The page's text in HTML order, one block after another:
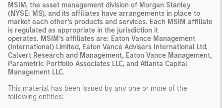
MSIM, the asset management division of Morgan Stanley
(NYSE: MS), and its affiliates have arrangements in place to
market each other’s products and services. Each MSIM affiliate
is regulated as appropriate in the jurisdiction it
operates. MSIM’s affiliates are: Eaton Vance Management
(International) Limited, Eaton Vance Advisers International Ltd,
Calvert Research and Management, Eaton Vance Management,
Parametric Portfolio Associates LLC, and Atlanta Capital
Management LLC.
This material has been issued by any one or more of the
following entities: